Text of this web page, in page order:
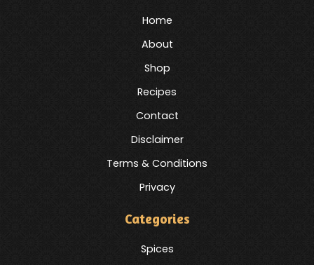
Home
About
Shop
Recipes
Contact
Disclaimer
Terms & Conditions
Privacy
Categories
Spices